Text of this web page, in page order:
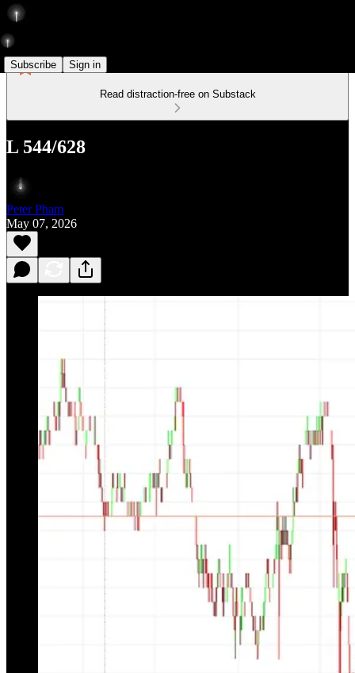
Subscribe Sign in
Read distraction-free on Substack
L 544/628
Peter Pham
May 07, 2026